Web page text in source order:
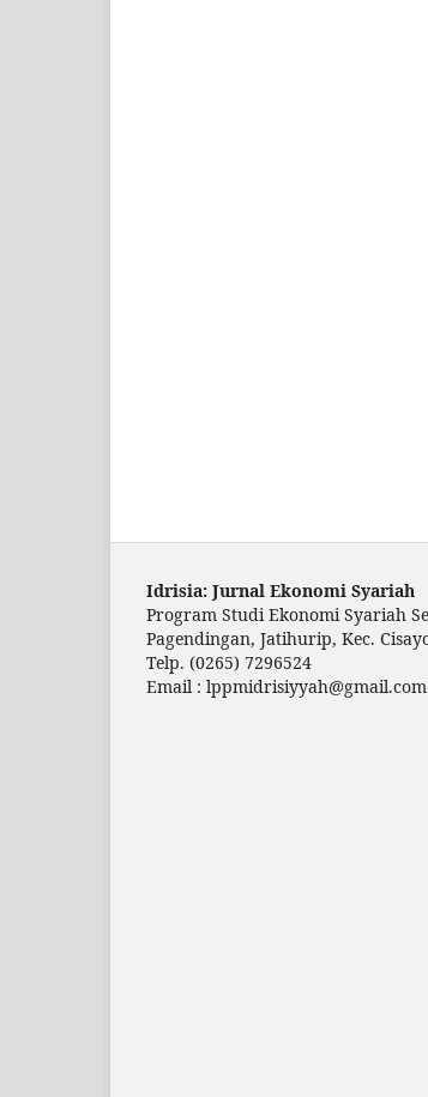
Idrisia: Jurnal Ekonomi Syariah
Program Studi Ekonomi Syariah
Pagendingan, Jatihurip, Kec.
Telp. (0265) 7296524
Email : lppmidrisiyyah@gmail.com